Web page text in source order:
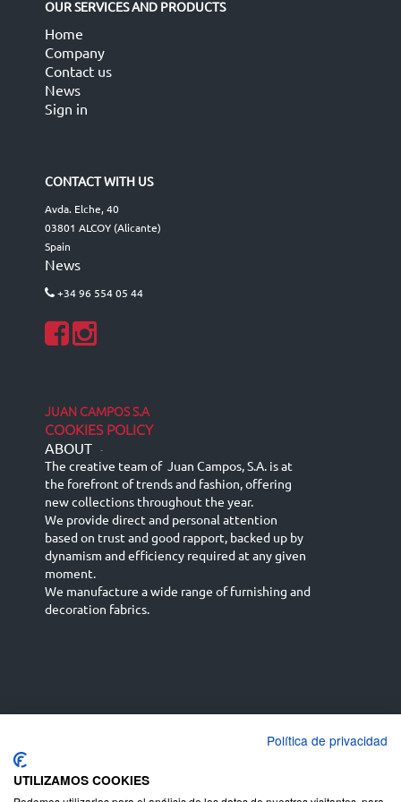
OUR SERVICES AND PRODUCTS
Home
Company
Contact us
News
Sign in
CONTACT WITH US
Avda. Elche, 40
03801 ALCOY (Alicante)
Spain
News
+34 96 554 05 44
JUAN CAMPOS S.A
COOKIES POLICY
ABOUT -
The creative team of Juan Campos, S.A. is at
the forefront of trends and fashion, offering
new collections throughout the year.
We provide direct and personal attention
based on trust and good rapport, backed up by
dynamism and efficiency required at any given
moment.
We manufacture a wide range of furnishing and
decoration fabrics.
English (UK)
Deutsch
Política de privacidad
UTILIZAMOS COOKIES